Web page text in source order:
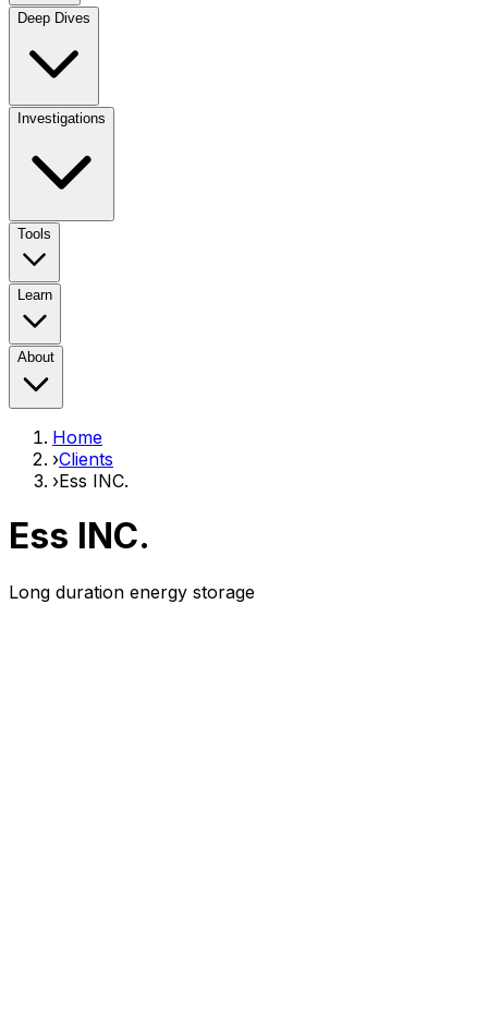
Deep Dives
Investigations
Tools
Learn
About
Home
›Clients
›Ess INC.
Ess INC.
Long duration energy storage